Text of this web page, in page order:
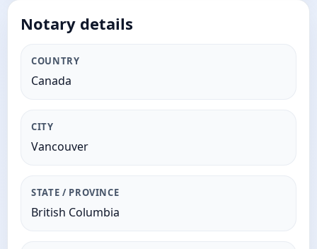
Notary details
COUNTRY
Canada
CITY
Vancouver
STATE / PROVINCE
British Columbia